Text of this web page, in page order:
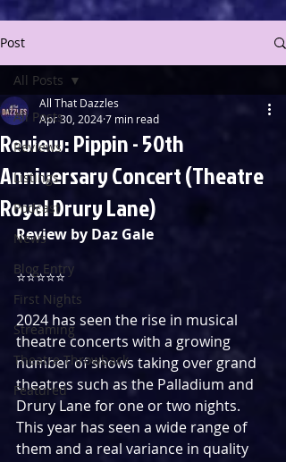
Post
All Posts
Reviews
Listings
Podcast
News
Blog Entry
First Nights
Streaming
Theatre Throwback
Featured
All Posts
Review: Pippin - 50th
Anniversary Concert (Theatre
Royal Drury Lane)
All That Dazzles
Apr 30, 20247 min read
Review by Daz Gale
⭐️⭐️⭐️⭐️⭐️
2024 has seen the rise in musical
theatre concerts with a growing
number of shows taking over grand
theatres such as the Palladium and
Drury Lane for one or two nights.
This year has seen a wide range of
them and a real variance in quality